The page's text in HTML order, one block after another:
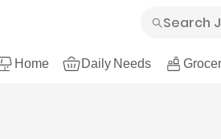
Home Daily Needs